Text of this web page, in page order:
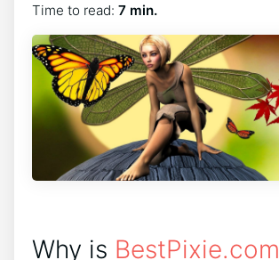
Time to read: 7 min.
Why is BestPixie.com